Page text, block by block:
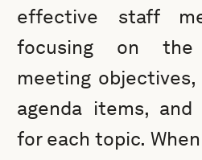
effective staff
focusing on
meeting
agenda items,
for each topic.